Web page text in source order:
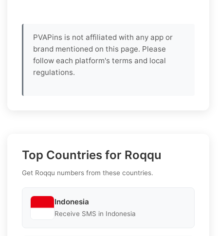
PVAPins is not affiliated with any app or
brand mentioned on this page. Please
follow each platform's terms and local
regulations.
Top Countries for Roqqu
Get Roqqu numbers from these countries.
Indonesia
Receive SMS in Indonesia